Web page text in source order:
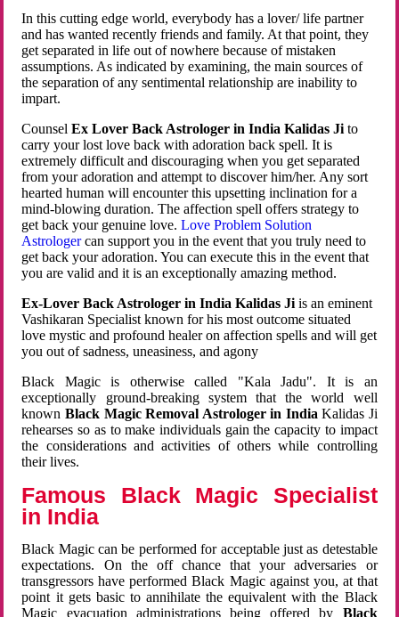
In this cutting edge world, everybody has a lover/ life partner
and has wanted recently friends and family. At that point, they
get separated in life out of nowhere because of mistaken
assumptions. As indicated by examining, the main sources of
the separation of any sentimental relationship are inability to
impart.
CounselEx Lover Back Astrologer in India Kalidas Ji to
carry your lost love back with adoration back spell. It is
extremely difficult and discouraging when you get separated
from your adoration and attempt to discover him/her. Any sort
hearted human will encounter this upsetting inclination for a
mind-blowing duration. The affection spell offers strategy to
get back your genuine love.Love Problem Solution
Astrologercan support you in the event that you truly need to
get back your adoration. You can execute this in the event that
you are valid and it is an exceptionally amazing method.
Ex-Lover Back Astrologer in India Kalidas Ji is an eminent
Vashikaran Specialist known for his most outcome situated
love mystic and profound healer on affection spells and will get
you out of sadness, uneasiness, and agony
Black Magic is otherwise called "Kala Jadu". It is an
exceptionally ground-breaking system that the world well
known Black Magic Removal Astrologer in IndiaKalidas Ji
rehearses so as to make individuals gain the capacity to impact
the considerations and activities of others while controlling
their lives.
Famous Black Magic Specialist
in India
Black Magic can be performed for acceptable just as detestable
expectations. On the off chance that your adversaries or
transgressors have performed Black Magic against you, at that
point it gets basic to annihilate the equivalent with the Black
Magic evacuation administrations being offered by Black